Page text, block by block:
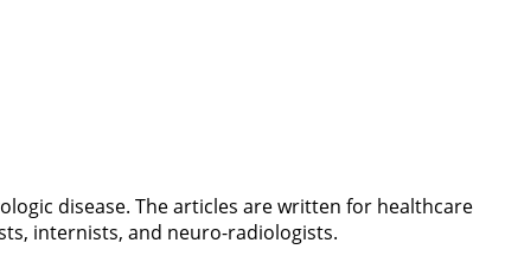
disease. The articles are written for healthcare
internists, and neuro-radiologists.